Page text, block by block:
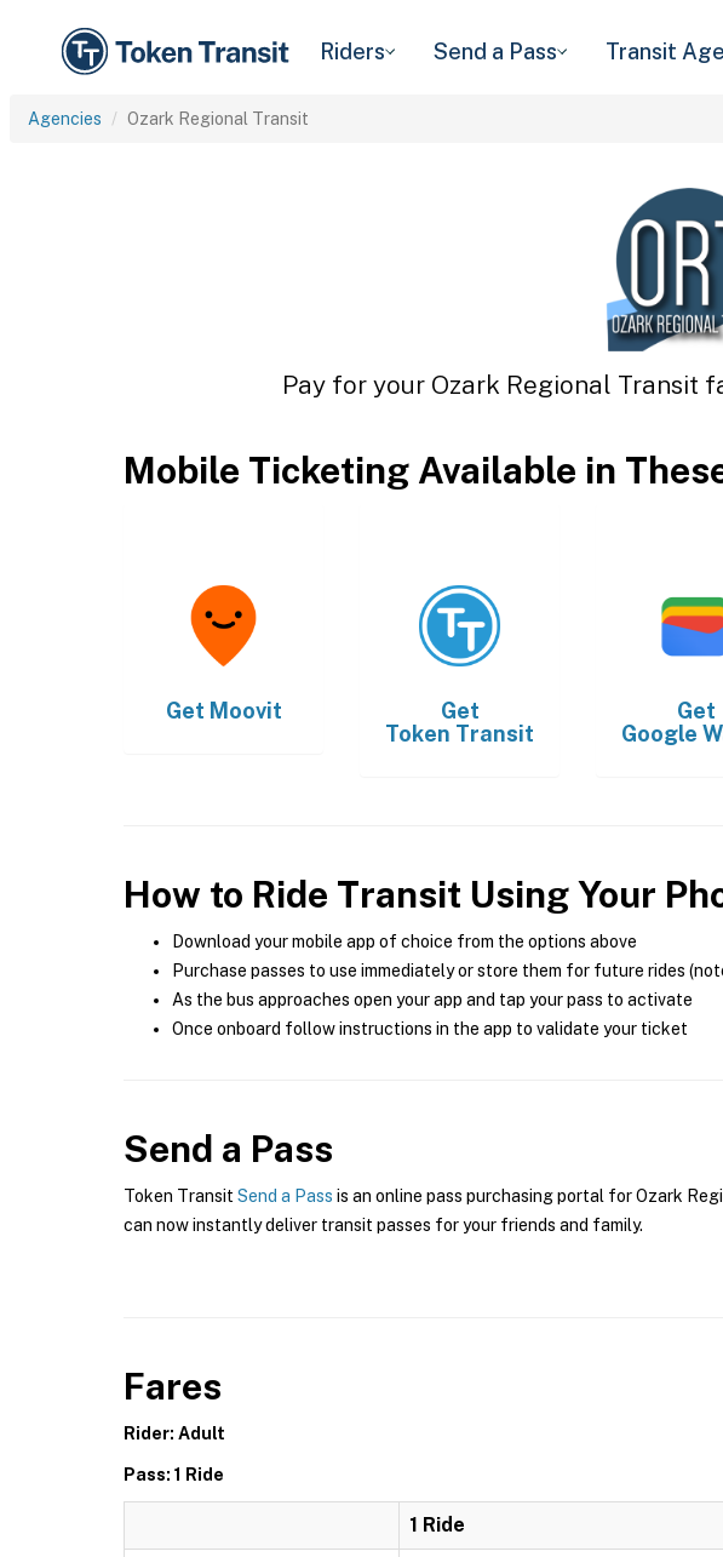
Riders Send a Pass Transit
Agencies Ozark Regional Transit
Pay for your Ozark Regional Transit
Mobile Ticketing Available in
Get Moovit
Get
Token Transit
Get
Google
How to Ride Transit Using Your
Download your mobile app of choice from the options above
Purchase passes to use immediately or store them for future rides
As the bus approaches open your app and tap your pass to activate
Once onboard follow instructions in the app to validate your ticket
Send a Pass
Token Transit Send a Pass is an online pass purchasing portal for Ozark
can now instantly deliver transit passes for your friends and family.
Fares
Rider: Adult
Pass: 1 Ride
1 Ride